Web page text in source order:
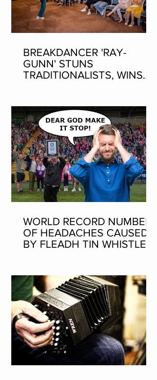
BREAKDANCER 'RAY-
GUNN' STUNS
TRADITIONALISTS, WINS
WORLD RECORD NUMBER
OF HEADACHES CAUSED
BY FLEADH TIN WHISTLE